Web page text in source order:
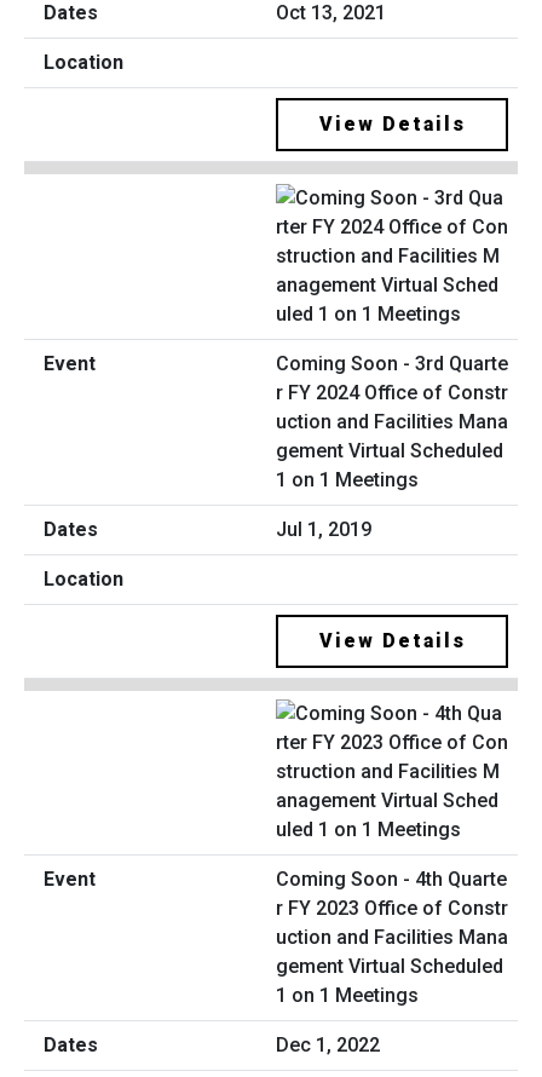
Oct 13, 2021
View Details
Coming Soon - 3rd Quarte
r FY 2024 Office of Constr
uction and Facilities Mana
gement Virtual Scheduled
1 on 1 Meetings
Jul 1, 2019
View Details
Coming Soon - 4th Quarte
r FY 2023 Office of Constr
uction and Facilities Mana
gement Virtual Scheduled
1 on 1 Meetings
Dec 1, 2022